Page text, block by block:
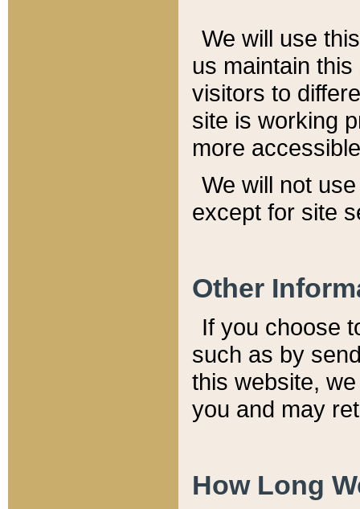
We will use
us maintain
visitors to
site is working
more
We will not
except for site
Other
If you choose
such as by
this website,
you and may
How Long